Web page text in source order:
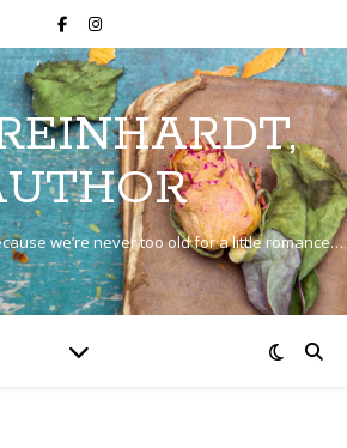
we’re never too old for a little romance…